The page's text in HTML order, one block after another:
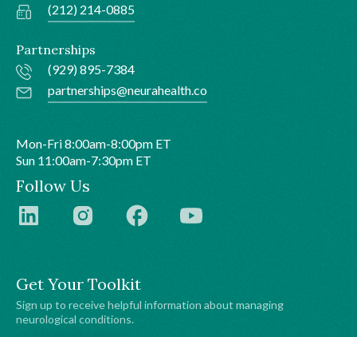
Get Your Toolkit
Sign up to receive helpful information about managing
neurological conditions.
(212) 214-0885
Partnerships
(929) 895-7384
partnerships@neurahealth.co
Mon-Fri 8:00am-8:00pm ET
Sun 11:00am-7:30pm ET
Follow Us